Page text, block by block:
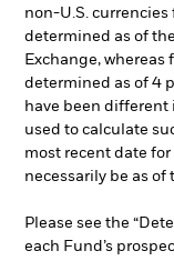
non-U.S.
determined as of
Exchange,
determined as of 4
have been different
used to calculate
most recent date
necessarily be as of
Please see the
each Fund’s